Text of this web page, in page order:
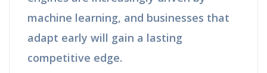
machine learning, and businesses that
adapt early will gain a lasting
competitive edge.